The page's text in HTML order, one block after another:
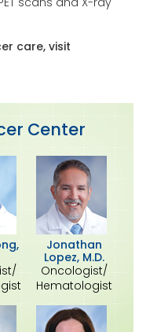
care, visit
Center
Jonathan
Lopez, M.D.
Oncologist/
Hematologist